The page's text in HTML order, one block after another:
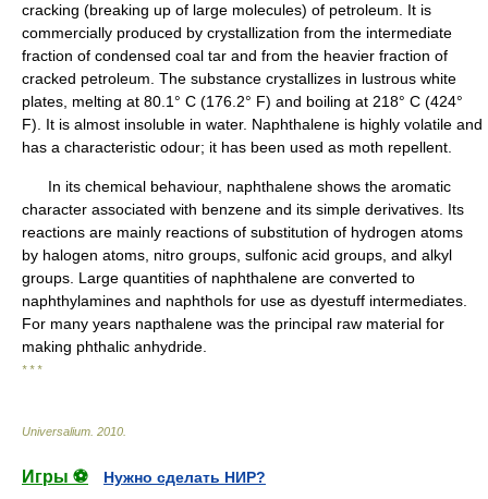
cracking (breaking up of large molecules) of petroleum. It is
commercially produced by crystallization from the intermediate
fraction of condensed coal tar and from the heavier fraction of
cracked petroleum. The substance crystallizes in lustrous white
plates, melting at 80.1° C (176.2° F) and boiling at 218° C (424°
F). It is almost insoluble in water. Naphthalene is highly volatile and
has a characteristic odour; it has been used as moth repellent.
In its chemical behaviour, naphthalene shows the aromatic
character associated with benzene and its simple derivatives. Its
reactions are mainly reactions of substitution of hydrogen atoms
by halogen atoms, nitro groups, sulfonic acid groups, and alkyl
groups. Large quantities of naphthalene are converted to
naphthylamines and naphthols for use as dyestuff intermediates.
For many years napthalene was the principal raw material for
making phthalic anhydride.
* * *
Universalium 2010
Игры ⚽
Нужно сделать НИР?